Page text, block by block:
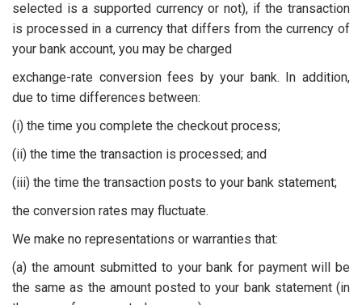
selected is a supported currency or not), if the transaction
is processed in a currency that differs from the currency of
your bank account, you may be charged
exchange-rate conversion fees by your bank. In addition,
due to time differences between:
(i) the time you complete the checkout process;
(ii) the time the transaction is processed; and
(iii) the time the transaction posts to your bank statement;
the conversion rates may fluctuate.
We make no representations or warranties that:
(a) the amount submitted to your bank for payment will be
the same as the amount posted to your bank statement (in